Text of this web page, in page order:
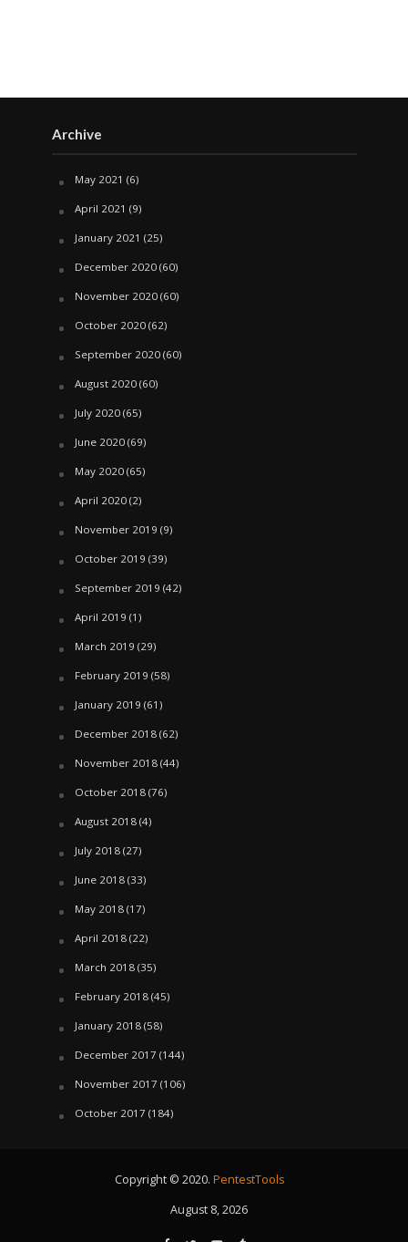
Archive
May 2021 (6)
April 2021 (9)
January 2021 (25)
December 2020(60)
November 2020(60)
October 2020(62)
September 2020(60)
August 2020(60)
July 2020(65)
June 2020(69)
May 2020(65)
April 2020(2)
November 2019 (9)
October 2019 (39)
September 2019 (42)
April 2019 (1)
March 2019 (29)
February 2019 (58)
January 2019 (61)
December 2018(62)
November 2018(44)
October 2018(76)
August 2018(4)
July 2018(27)
June 2018(33)
May 2018(17)
April 2018(22)
March 2018(35)
February 2018(45)
January 2018(58)
December 2017 (144)
November 2017 (106)
October 2017 (184)
Copyright © 2020. PentestTools
August 8, 2026